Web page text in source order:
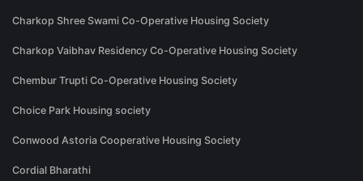
Charkop Shree Swami Co-Operative Housing Society
Charkop Vaibhav Residency Co-Operative Housing Society
Chembur Trupti Co-Operative Housing Society
Choice Park Housing society
Conwood Astoria Cooperative Housing Society
Cordial Bharathi